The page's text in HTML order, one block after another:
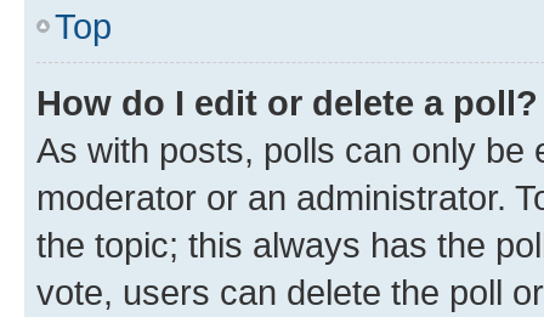
Top
How do I edit or delete a poll?
As with posts, polls can only be
moderator or an administrator.
the topic; this always has the
vote, users can delete the poll